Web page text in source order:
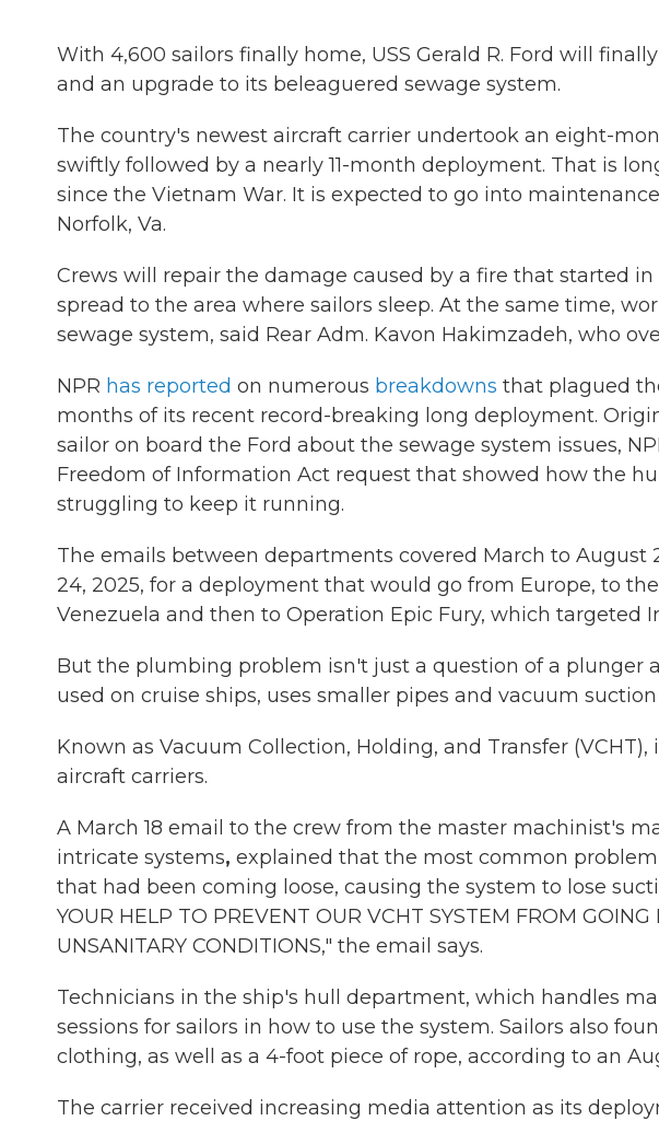
With 4,600 sailors finally home, USS Gerald R. Ford will
and an upgrade to its beleaguered sewage system.
The country's newest aircraft carrier undertook an eight-
swiftly followed by a nearly 11-month deployment. That is
since the Vietnam War. It is expected to go into
Norfolk, Va.
Crews will repair the damage caused by a fire that started
spread to the area where sailors sleep. At the same time,
sewage system, said Rear Adm. Kavon Hakimzadeh, who
NPR has reported on numerous breakdowns that plagued
months of its recent record-breaking long deployment.
sailor on board the Ford about the sewage system issues,
Freedom of Information Act request that showed how the
struggling to keep it running.
The emails between departments covered March to August
24, 2025, for a deployment that would go from Europe, to
Venezuela and then to Operation Epic Fury, which targeted
But the plumbing problem isn't just a question of a plunger
used on cruise ships, uses smaller pipes and vacuum
Known as Vacuum Collection, Holding, and Transfer
aircraft carriers.
A March 18 email to the crew from the master machinist's
intricate systems, explained that the most common
that had been coming loose, causing the system to lose
YOUR HELP TO PREVENT OUR VCHT SYSTEM FROM
UNSANITARY CONDITIONS," the email says.
Technicians in the ship's hull department, which handles
sessions for sailors in how to use the system. Sailors also
clothing, as well as a 4-foot piece of rope, according to an
The carrier received increasing media attention as its